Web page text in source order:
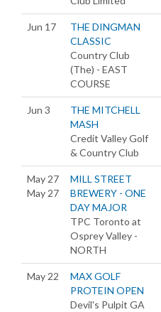
Jun 17
THE DINGMAN
CLASSIC
Country Club
(The) - EAST
COURSE
Jun 3
THE MITCHELL
MASH
Credit Valley Golf
& Country Club
May 27
May 27
MILL STREET
BREWERY - ONE
DAY MAJOR
TPC Toronto at
Osprey Valley -
NORTH
May 22
MAX GOLF
PROTEIN OPEN
Devil's Pulpit GA